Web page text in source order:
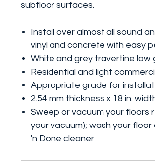
subfloor surfaces.
Install over almost all sound
vinyl and concrete with easy
White and grey travertine low
Residential and light
Appropriate grade for
2.54 mm thickness x 18 in.
Sweep or vacuum your floors
your vacuum); wash your
'n Done cleaner